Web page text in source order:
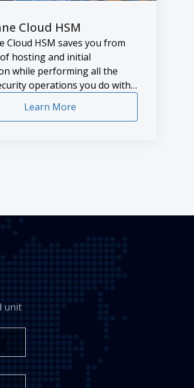
Cloud HSM
Cloud HSM saves you from
hosting and initial
while performing all the
operations you do with
Learn More
unit